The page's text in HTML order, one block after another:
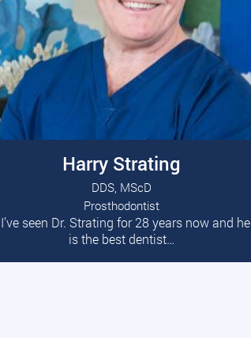
Harry Strating
DDS, MScD
Prosthodontist
I’ve seen Dr. Strating for 28 years now and he
is the best dentist…
Read More